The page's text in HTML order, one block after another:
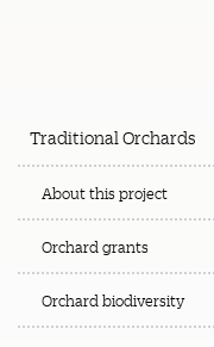
Traditional Orchards
About this project
Orchard grants
Orchard biodiversity